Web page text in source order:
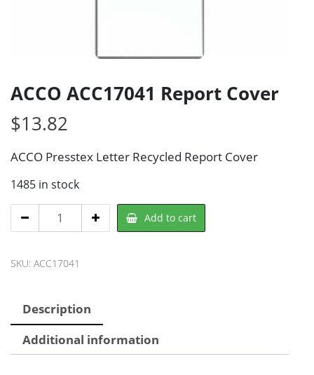
ACCO ACC17041 Report Cover
$13.82
ACCO Presstex Letter Recycled Report Cover
1485 in stock
ACCO
ACC17041
Cover
Add to cart
SKU: ACC17041
Description
Additional information